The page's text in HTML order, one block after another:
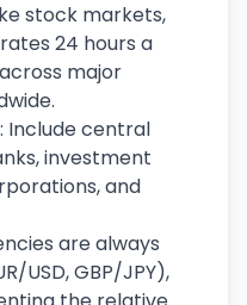
stock markets,
24 hours a
major
: Include central
investment
and
are always
USD, GBP/JPY),